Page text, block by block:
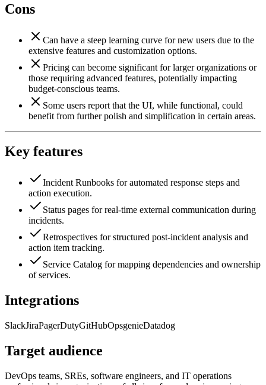
Cons
Can have a steep learning curve for new users due to the
extensive features and customization options.
Pricing can become significant for larger organizations or
those requiring advanced features, potentially impacting
budget-conscious teams.
Some users report that the UI, while functional, could
benefit from further polish and simplification in certain areas.
Key features
Incident Runbooks for automated response steps and
action execution.
Status pages for real-time external communication during
incidents.
Retrospectives for structured post-incident analysis and
action item tracking.
Service Catalog for mapping dependencies and ownership
of services.
Integrations
SlackJiraPagerDutyGitHubOpsgenieDatadog
Target audience
DevOps teams, SREs, software engineers, and IT operations